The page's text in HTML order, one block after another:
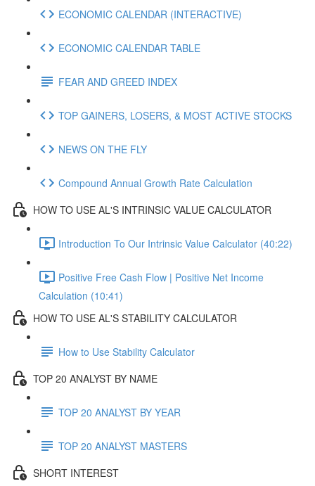
ECONOMIC CALENDAR (INTERACTIVE)
ECONOMIC CALENDAR TABLE
FEAR AND GREED INDEX
TOP GAINERS, LOSERS, & MOST ACTIVE STOCKS
NEWS ON THE FLY
Compound Annual Growth Rate Calculation
HOW TO USE AL'S INTRINSIC VALUE CALCULATOR
Introduction To Our Intrinsic Value Calculator (40:22)
Positive Free Cash Flow | Positive Net Income
Calculation (10:41)
HOW TO USE AL'S STABILITY CALCULATOR
How to Use Stability Calculator
TOP 20 ANALYST BY NAME
TOP 20 ANALYST BY YEAR
TOP 20 ANALYST MASTERS
SHORT INTEREST